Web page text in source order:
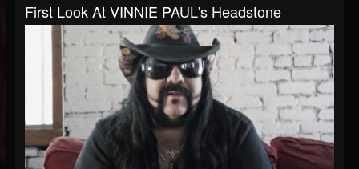
First Look At VINNIE PAUL's Headstone